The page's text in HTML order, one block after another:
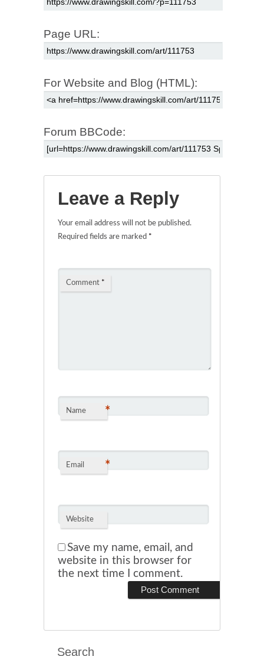
Page URL:
For Website and Blog (HTML):
Forum BBCode:
Leave a Reply
Your email address will not be published.
Required fields are marked *
Comment *
Name *
Email *
Website
Save my name, email, and
website in this browser for
the next time I comment.
Search